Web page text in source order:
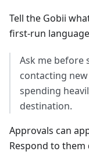
Tell the Gobii
first-run
Ask me before
contacting
spending
destination.
Approvals can
Respond to them